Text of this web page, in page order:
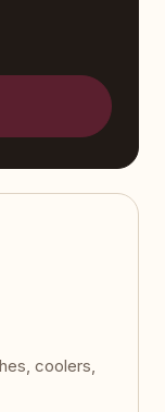
coolers,